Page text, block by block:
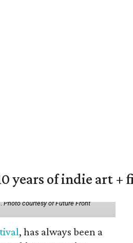
years of indie art +
Photo courtesy of Future Front
, has always been a